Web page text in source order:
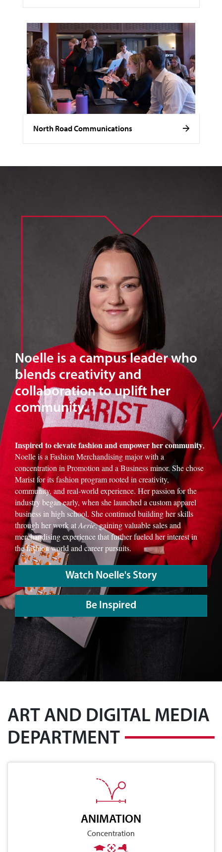
North Road Communications
Noelle is a campus leader who
blends creativity and
collaboration to uplift her
community.
Inspired to elevate fashion and empower her community,
Noelle is a Fashion Merchandising major with a
concentration in Promotion and a Business minor. She chose
Marist for its fashion program rooted in creativity,
community, and real-world experience. Her passion for the
industry began early, when she launched a custom apparel
business in high school. She continued building her skills
through her work atAerie, gaining valuable sales and
merchandising experience that further fueled her interest in
the fashion world and career pursuits.
Watch Noelle's Story
Be Inspired
ART AND DIGITAL MEDIA
DEPARTMENT
ANIMATION
Concentration